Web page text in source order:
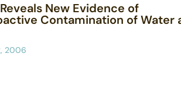
New Evidence of
Contamination of Water
2006